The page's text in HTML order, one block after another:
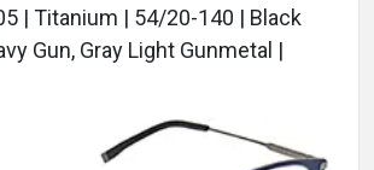
| Titanium | 54/20-140 | Black
Gun, Gray Light Gunmetal |